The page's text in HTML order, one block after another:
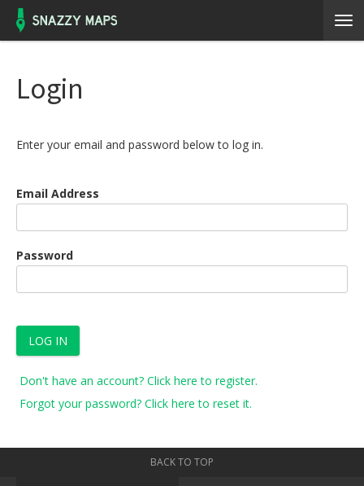
Login
Enter your email and password below to log in.
Email Address
Password
LOG IN
Don't have an account? Click here to register.
Forgot your password? Click here to reset it.
BACK TO TOP